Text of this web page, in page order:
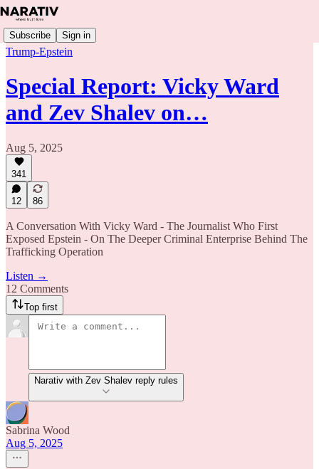
Subscribe Sign in
Trump-Epstein
Special Report: Vicky Ward
and Zev Shalev on…
Aug 5, 2025
341
12 86
A Conversation With Vicky Ward - The Journalist Who First
Exposed Epstein - On The Deeper Criminal Enterprise Behind The
Trafficking Operation
Listen →
12 Comments
Top first
Narativ with Zev Shalev reply rules
Sabrina Wood
Aug 5, 2025